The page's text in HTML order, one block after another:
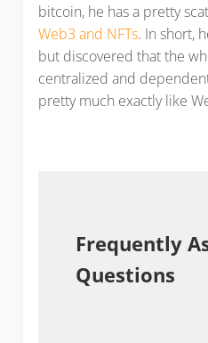
bitcoin, he has a pretty
Web3 and NFTs. In short,
but discovered that the
centralized and
pretty much exactly like
Frequently
Questions